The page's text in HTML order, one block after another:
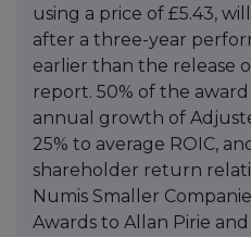
using a price of £5.43,
after a three-year
earlier than the release
report. 50% of the
annual growth of
25% to average ROIC,
shareholder return
Numis Smaller
Awards to Allan Pirie